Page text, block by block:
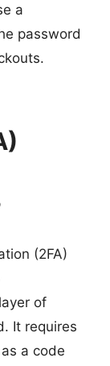
a
password
(2FA)
of
It requires
a code